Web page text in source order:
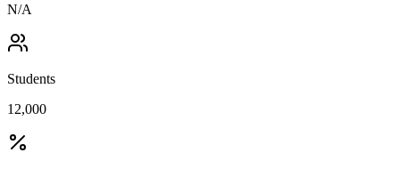
N/A
Students
12,000